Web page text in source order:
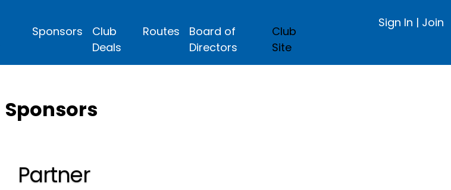
Sponsors
Club
Deals
Routes
Board of
Directors
Club
Site
Sign In | Join
Sponsors
Partner